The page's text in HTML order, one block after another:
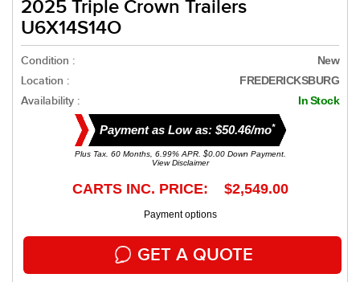
2025 Triple Crown Trailers
U6X14S14O
Condition : New
Location : FREDERICKSBURG
Availability : In Stock
Payment as Low as: $50.46/mo*
Plus Tax. 60 Months, 6.99% APR. $0.00 Down Payment.
View Disclaimer
CARTS INC. PRICE: $2,549.00
Payment options
GET A QUOTE